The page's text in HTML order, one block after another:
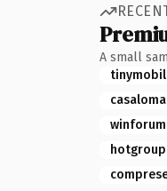
A small